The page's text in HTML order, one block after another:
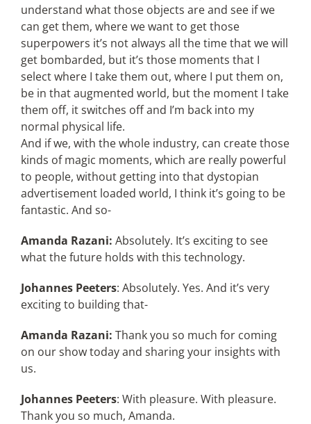
understand what those objects are and see if we
can get them, where we want to get those
superpowers it’s not always all the time that we will
get bombarded, but it’s those moments that I
select where I take them out, where I put them on,
be in that augmented world, but the moment I take
them off, it switches off and I’m back into my
normal physical life.
And if we, with the whole industry, can create those
kinds of magic moments, which are really powerful
to people, without getting into that dystopian
advertisement loaded world, I think it’s going to be
fantastic. And so-
Amanda Razani: Absolutely. It’s exciting to see
what the future holds with this technology.
Johannes Peeters: Absolutely. Yes. And it’s very
exciting to building that-
Amanda Razani: Thank you so much for coming
on our show today and sharing your insights with
us.
Johannes Peeters: With pleasure. With pleasure.
Thank you so much, Amanda.